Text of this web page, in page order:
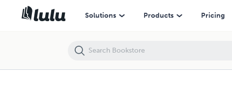
Solutions Products Pricing
The Blind Side Study Guide